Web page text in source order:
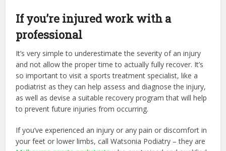
If you’re injured work with a
professional
It’s very simple to underestimate the severity of an injury
and not allow the proper time to actually fully recover. It’s
so important to visit a sports treatment specialist, like a
podiatrist as they can help assess and diagnose the injury,
as well as devise a suitable recovery program that will help
to prevent future injuries from occurring.
If you’ve experienced an injury or any pain or discomfort in
your feet or lower limbs, call Watsonia Podiatry – they are